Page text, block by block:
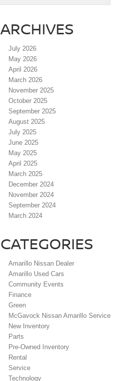
ARCHIVES
July 2026
May 2026
April 2026
March 2026
November 2025
October 2025
September 2025
August 2025
July 2025
June 2025
May 2025
April 2025
March 2025
December 2024
November 2024
September 2024
March 2024
CATEGORIES
Amarillo Nissan Dealer
Amarillo Used Cars
Community Events
Finance
Green
McGavock Nissan Amarillo Service
New Inventory
Parts
Pre-Owned Inventory
Rental
Service
Technology